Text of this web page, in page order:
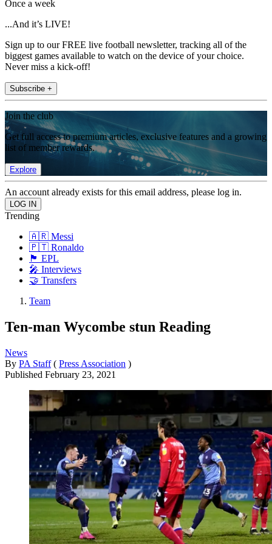
Once a week
...And it’s LIVE!
Sign up to our FREE live football newsletter, tracking all of the
biggest games available to watch on the device of your choice.
Never miss a kick-off!
Subscribe +
Join the club
Get full access to premium articles, exclusive features and a growing
list of member rewards.
Explore
An account already exists for this email address, please log in.
Trending
🇦🇷 Messi
🇵🇹 Ronaldo
🏴󠁧󠁢󠁥󠁮󠁧󠁿 EPL
🎤 Interviews
🤝 Transfers
Team
Ten-man Wycombe stun Reading
News
By PA Staff ( Press Association )
Published February 23, 2021